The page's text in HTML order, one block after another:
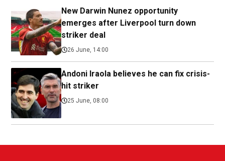
New Darwin Nunez opportunity
emerges after Liverpool turn down
striker deal
26 June, 14:00
Andoni Iraola believes he can fix crisis-
hit striker
25 June, 08:00